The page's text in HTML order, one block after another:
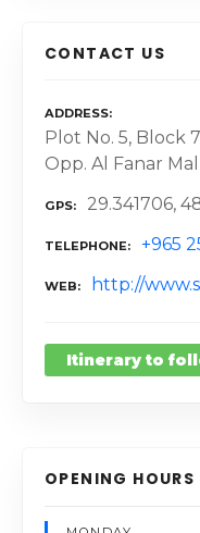
CONTACT US
ADDRESS
Plot No. 5, Block
Opp. Al Fanar
GPS 29.341706,
TELEPHONE +965
WEB http://
Itinerary to
OPENING HOURS